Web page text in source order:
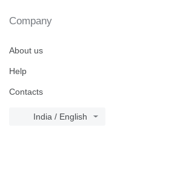
Company
About us
Help
Contacts
India / English